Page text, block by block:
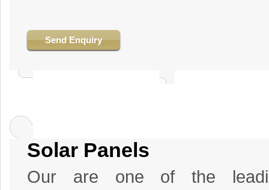
Send Enquiry
Solar Panels
Our are one of the